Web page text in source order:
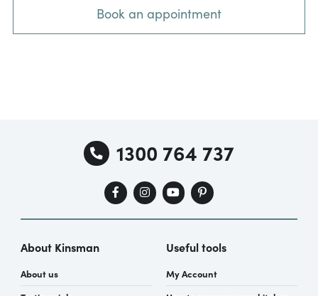
Book an appointment
1300 764 737
About Kinsman
About us
Useful tools
My Account